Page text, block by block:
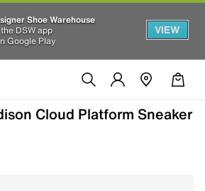
Shoe Warehouse
DSW app
Google Play
VIEW
Cloud Platform Sneaker